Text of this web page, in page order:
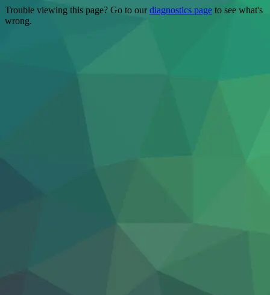
Trouble viewing this page? Go to ourdiagnostics page to see what's
wrong.